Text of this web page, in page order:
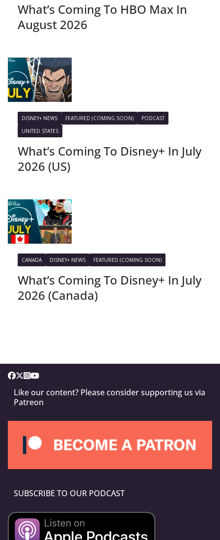
What’s Coming To HBO Max In
August 2026
DISNEY+ NEWS FEATURED (COMING SOON)
PODCAST
UNITED STATES
What’s Coming To Disney+ In July
2026 (US)
CANADA DISNEY+ NEWS FEATURED (COMING SOON)
What’s Coming To Disney+ In July
2026 (Canada)
Like our content? Please consider supporting us via
Patreon
SUBSCRIBE TO OUR PODCAST